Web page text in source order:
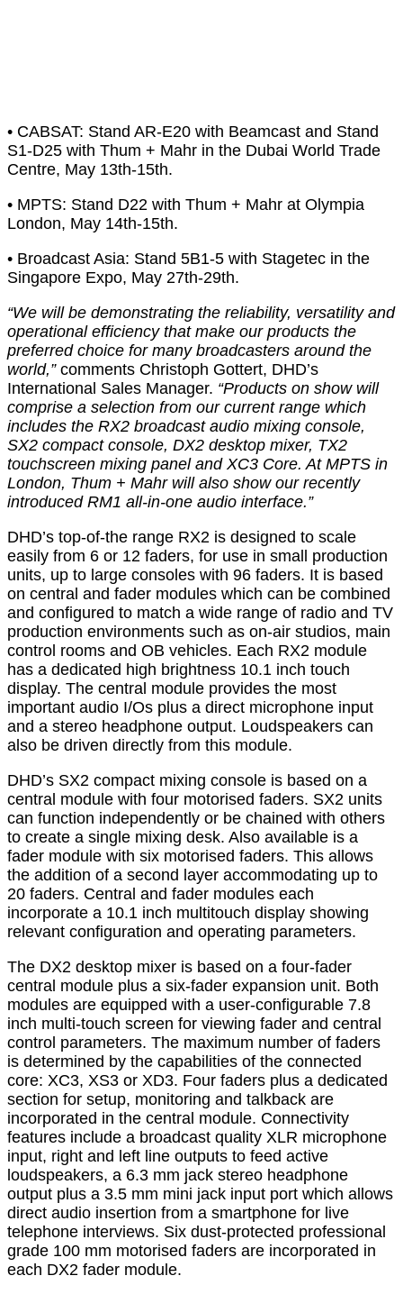
• CABSAT: Stand AR-E20 with Beamcast and Stand
S1-D25 with Thum + Mahr in the Dubai World Trade
Centre, May 13th-15th.
• MPTS: Stand D22 with Thum + Mahr at Olympia
London, May 14th-15th.
• Broadcast Asia: Stand 5B1-5 with Stagetec in the
Singapore Expo, May 27th-29th.
“We will be demonstrating the reliability, versatility and
operational efficiency that make our products the
preferred choice for many broadcasters around the
world,”comments Christoph Gottert, DHD’s
International Sales Manager. “Products on show will
comprise a selection from our current range which
includes the RX2 broadcast audio mixing console,
SX2 compact console, DX2 desktop mixer, TX2
touchscreen mixing panel and XC3 Core. At MPTS in
London, Thum + Mahr will also show our recently
introduced RM1 all-in-one audio interface.”
DHD’s top-of-the range RX2 is designed to scale
easily from 6 or 12 faders, for use in small production
units, up to large consoles with 96 faders. It is based
on central and fader modules which can be combined
and configured to match a wide range of radio and TV
production environments such as on-air studios, main
control rooms and OB vehicles. Each RX2 module
has a dedicated high brightness 10.1 inch touch
display. The central module provides the most
important audio I/Os plus a direct microphone input
and a stereo headphone output. Loudspeakers can
also be driven directly from this module.
DHD’s SX2 compact mixing console is based on a
central module with four motorised faders. SX2 units
can function independently or be chained with others
to create a single mixing desk. Also available is a
fader module with six motorised faders. This allows
the addition of a second layer accommodating up to
20 faders. Central and fader modules each
incorporate a 10.1 inch multitouch display showing
relevant configuration and operating parameters.
The DX2 desktop mixer is based on a four-fader
central module plus a six-fader expansion unit. Both
modules are equipped with a user-configurable 7.8
inch multi-touch screen for viewing fader and central
control parameters. The maximum number of faders
is determined by the capabilities of the connected
core: XC3, XS3 or XD3. Four faders plus a dedicated
section for setup, monitoring and talkback are
incorporated in the central module. Connectivity
features include a broadcast quality XLR microphone
input, right and left line outputs to feed active
loudspeakers, a 6.3 mm jack stereo headphone
output plus a 3.5 mm mini jack input port which allows
direct audio insertion from a smartphone for live
telephone interviews. Six dust-protected professional
grade 100 mm motorised faders are incorporated in
each DX2 fader module.